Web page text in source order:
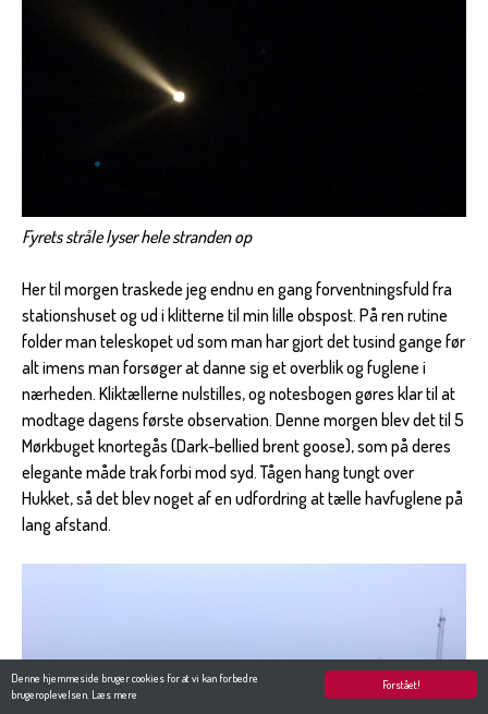
Forstået!
Denne hjemmeside bruger cookies for at vi kan forbedre
brugeroplevelsen. Læs mere
Fyrets stråle lyser hele stranden op
Her til morgen traskede jeg endnu en gang forventningsfuld fra
stationshuset og ud i klitterne til min lille obspost. På ren rutine
folder man teleskopet ud som man har gjort det tusind gange før
alt imens man forsøger at danne sig et overblik og fuglene i
nærheden. Kliktællerne nulstilles, og notesbogen gøres klar til at
modtage dagens første observation. Denne morgen blev det til 5
Mørkbuget knortegås (Dark-bellied brent goose), som på deres
elegante måde trak forbi mod syd. Tågen hang tungt over
Hukket, så det blev noget af en udfordring at tælle havfuglene på
lang afstand.